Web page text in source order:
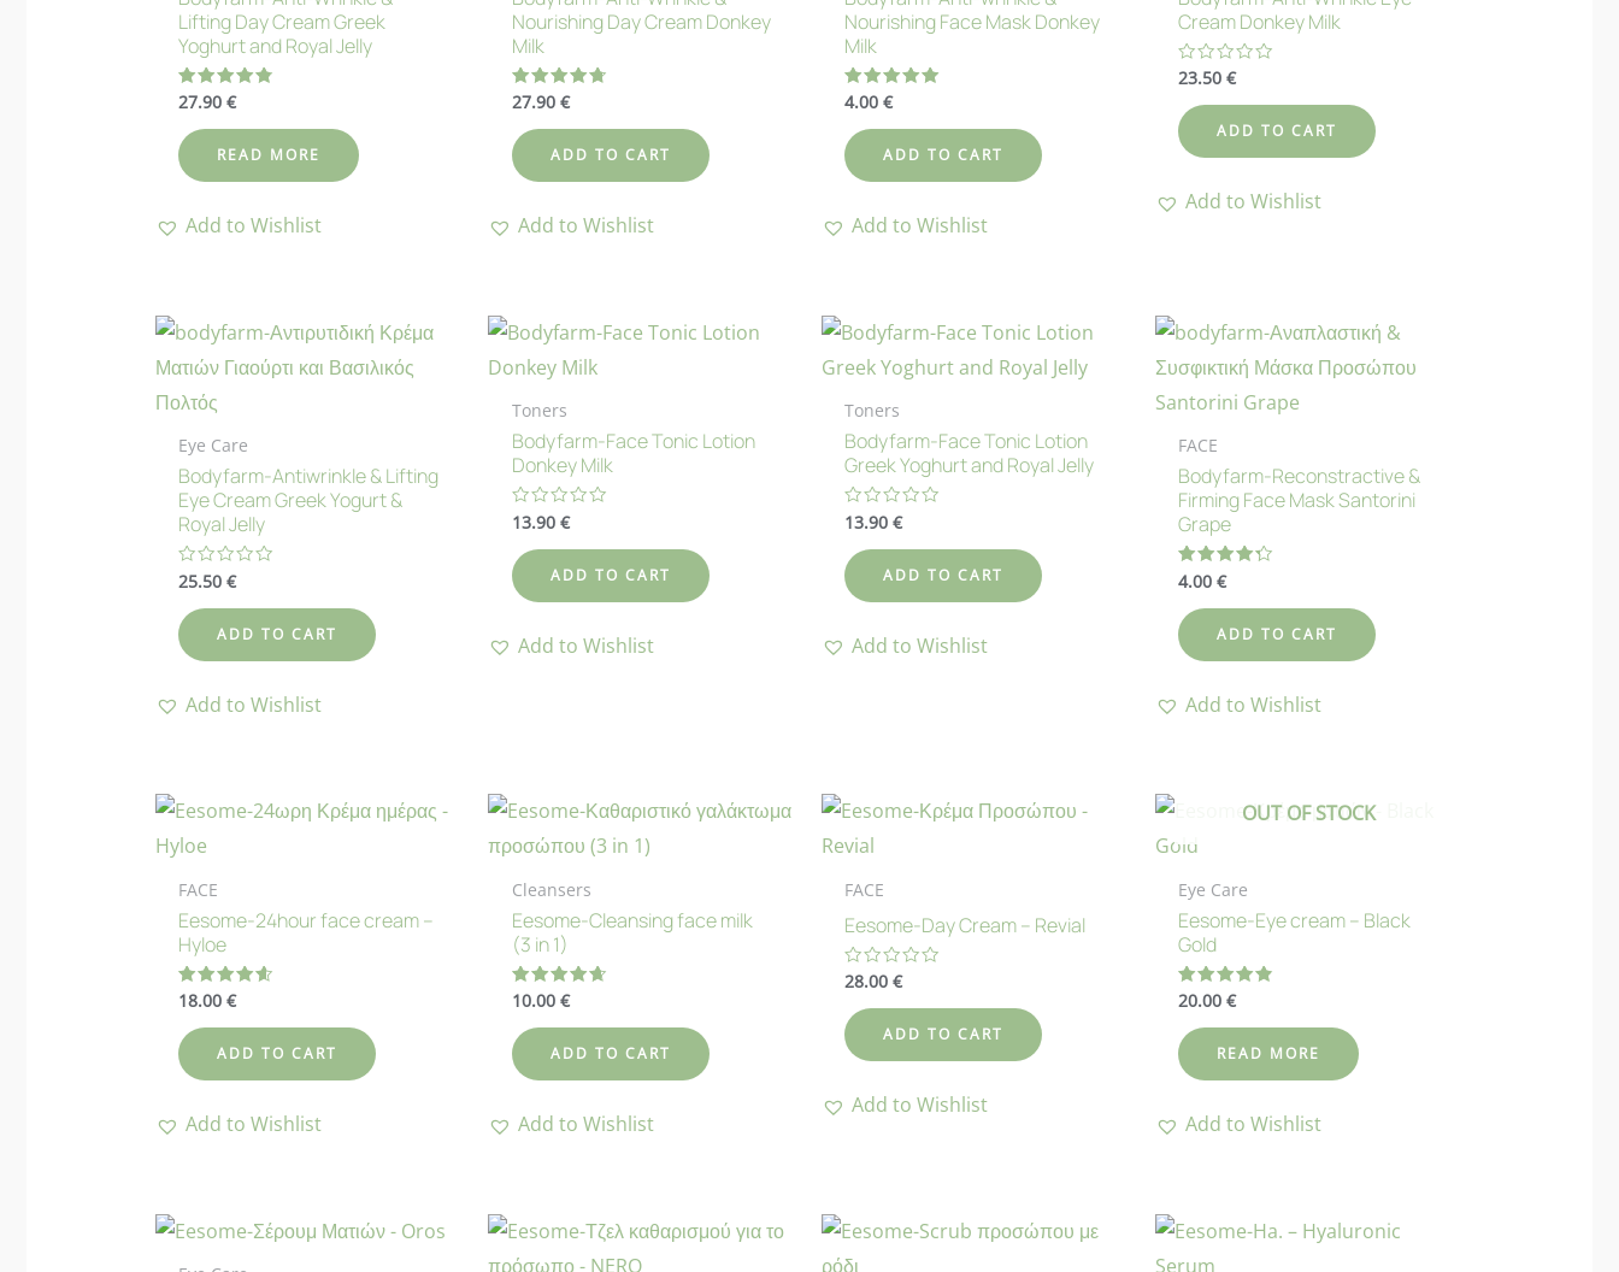
Lifting Day Cream Greek
Yoghurt and Royal Jelly
Rated
out of 5
27.90 €
READ MORE
Add to Wishlist
Nourishing Day Cream Donkey
Milk
Rated
out of 5
27.90 €
ADD TO CART
Add to Wishlist
Nourishing Face Mask Donkey
Milk
Rated
out of 5
4.00€
ADD TO CART
Add to Wishlist
Cream Donkey Milk
Rated
out
of
5
23.50 €
ADD TO CART
Add to Wishlist
Eye Care
Bodyfarm-Antiwrinkle & Lifting
Eye Cream Greek Yogurt &
Royal Jelly
Rated
0
out
of
5
25.50 €
ADD TO CART
Add to Wishlist
Toners
Bodyfarm-Face Tonic Lotion
Donkey Milk
Rated
0
out
of
5
13.90 €
ADD TO CART
Add to Wishlist
Toners
Bodyfarm-Face Tonic Lotion
Greek Yoghurt and Royal Jelly
Rated
0
out
of
5
13.90€
ADD TO CART
Add to Wishlist
FACE
Bodyfarm-Reconstractive &
Firming Face Mask Santorini
Grape
Rated
4.33
out of 5
4.00 €
ADD TO CART
Add to Wishlist
FACE
Eesome-24hour face cream –
Hyloe
Rated
out of 5
18.00 €
ADD TO CART
Add to Wishlist
Cleansers
Eesome-Cleansing face milk
(3 in 1)
Rated
out of 5
10.00 €
ADD TO CART
Add to Wishlist
FACE
Eesome-Day Cream – Revial
Rated
out
of
5
28.00€
ADD TO CART
Add to Wishlist
OUT OF STOCK
Eye Care
Eesome-Eye cream – Black
Gold
Rated
out of 5
20.00 €
READ MORE
Add to Wishlist